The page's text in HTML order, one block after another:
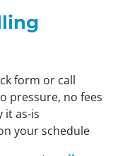
form or call
pressure, no fees
it as-is
your schedule